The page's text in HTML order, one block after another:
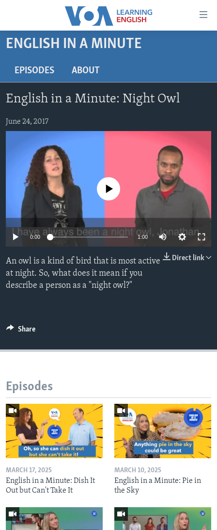
Accessibility
Skip
content
to
Navigation
BEGINNING LEVEL
ADVANCED LEVEL
US HISTORY
FOLLOW US
Languages
ENGLISH IN A MINUTE
EPISODES ABOUT
English in a Minute: Night Owl
June 24, 2017
No media source currently available
0:00 1:00
Direct link
An owl is a kind of bird that is most active
at night. So, what does it mean if you
describe a person as a "night owl?"
Share
Episodes
MARCH 17, 2025
English in a Minute: Dish It
Out but Can't Take It
MARCH 10, 2025
English in a Minute: Pie in
the Sky